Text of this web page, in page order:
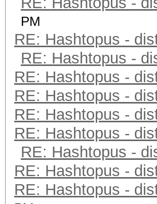
PM
RE: Hashtopus -
RE: Hashtopus -
RE: Hashtopus -
RE: Hashtopus -
RE: Hashtopus -
RE: Hashtopus -
RE: Hashtopus -
RE: Hashtopus -
RE: Hashtopus -